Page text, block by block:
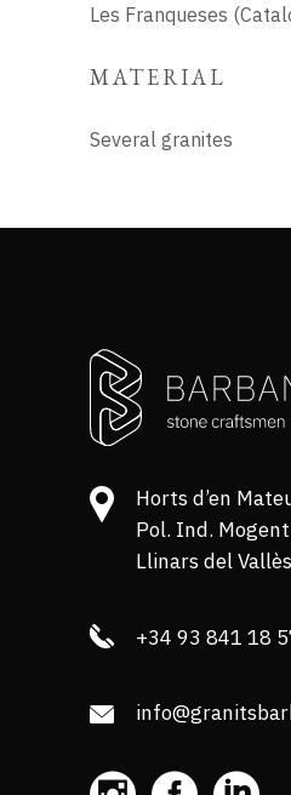
Les Franqueses
MATERIAL
Several granites
Horts d’en
Pol. Ind.
Llinars del
+34 93 841 18